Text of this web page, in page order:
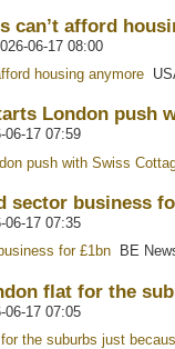
can’t afford
06-17 08:00
housing anymore
London push
06-17 07:59
push with Swiss
sector business
06-17 07:35
for £1bnBE
flat for the
06-17 07:05
the suburbs just